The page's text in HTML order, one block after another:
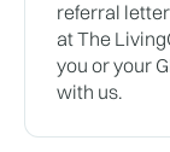
referral
at The
you or your
with us.